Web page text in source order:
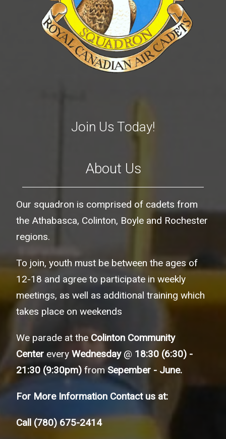
Join Us Today!
About Us
Our squadron is comprised of cadets from
the Athabasca, Colinton, Boyle and Rochester
regions.
To join, youth must be between the ages of
12-18 and agree to participate in weekly
meetings, as well as additional training which
takes place on weekends
We parade at the Colinton Community
Center every Wednesday@ 18:30 (6:30) -
21:30 (9:30pm) fromSepember - June.
For More Information Contact us at:
Call(780) 675-2414